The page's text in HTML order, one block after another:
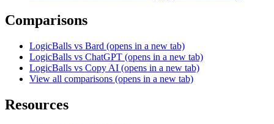
Comparisons
LogicBalls vs Bard (opens in a new tab)
LogicBalls vs ChatGPT (opens in a new tab)
LogicBalls vs Copy AI (opens in a new tab)
View all comparisons (opens in a new tab)
Resources